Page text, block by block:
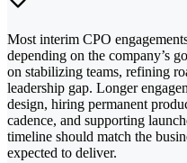
Most interim CPO
depending on the company’s
on stabilizing teams, refining
leadership gap. Longer
design, hiring permanent
cadence, and supporting
timeline should match the
expected to deliver.